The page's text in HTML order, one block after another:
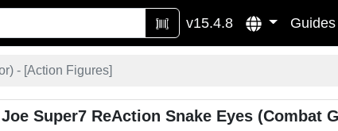
v15.4.8 Guides
- [Action Figures]
Super7 ReAction Snake Eyes (Combat